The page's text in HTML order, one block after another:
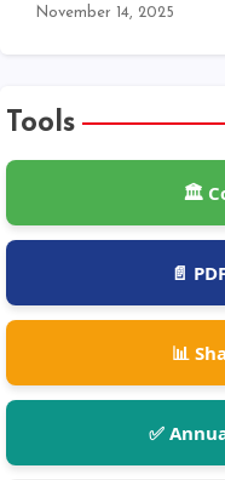
November 14, 2025
Tools
🏛️
📄
📊
✅